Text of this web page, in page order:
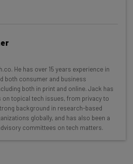
insights and the latest
inbox every
expect from The AI Strat:
industry experts
latest AI enterprise tools
your business can use
He has over 15 years experience in
both consumer and business
both in print and online. Jack has
on topical tech issues, from privacy to
background in research-based
globally, and has also been a
committees on tech matters.